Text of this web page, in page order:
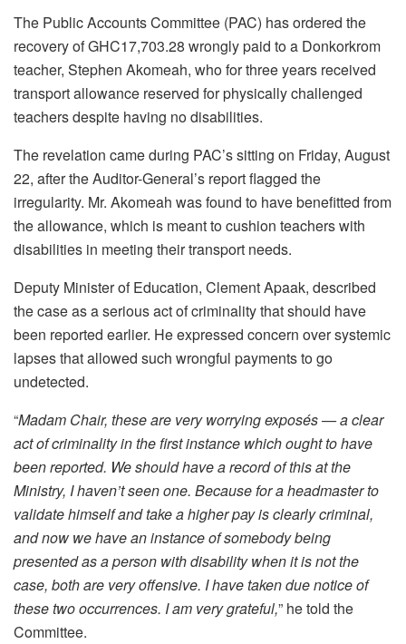
The Public Accounts Committee (PAC) has ordered the
recovery of GHC17,703.28 wrongly paid to a Donkorkrom
teacher, Stephen Akomeah, who for three years received
transport allowance reserved for physically challenged
teachers despite having no disabilities.
The revelation came during PAC’s sitting on Friday, August
22, after the Auditor-General’s report flagged the
irregularity. Mr. Akomeah was found to have benefitted from
the allowance, which is meant to cushion teachers with
disabilities in meeting their transport needs.
Deputy Minister of Education, Clement Apaak, described
the case as a serious act of criminality that should have
been reported earlier. He expressed concern over systemic
lapses that allowed such wrongful payments to go
undetected.
“Madam Chair, these are very worrying exposés — a clear
act of criminality in the first instance which ought to have
been reported. We should have a record of this at the
Ministry, I haven’t seen one. Because for a headmaster to
validate himself and take a higher pay is clearly criminal,
and now we have an instance of somebody being
presented as a person with disability when it is not the
case, both are very offensive. I have taken due notice of
these two occurrences. I am very grateful,” he told the
Committee.